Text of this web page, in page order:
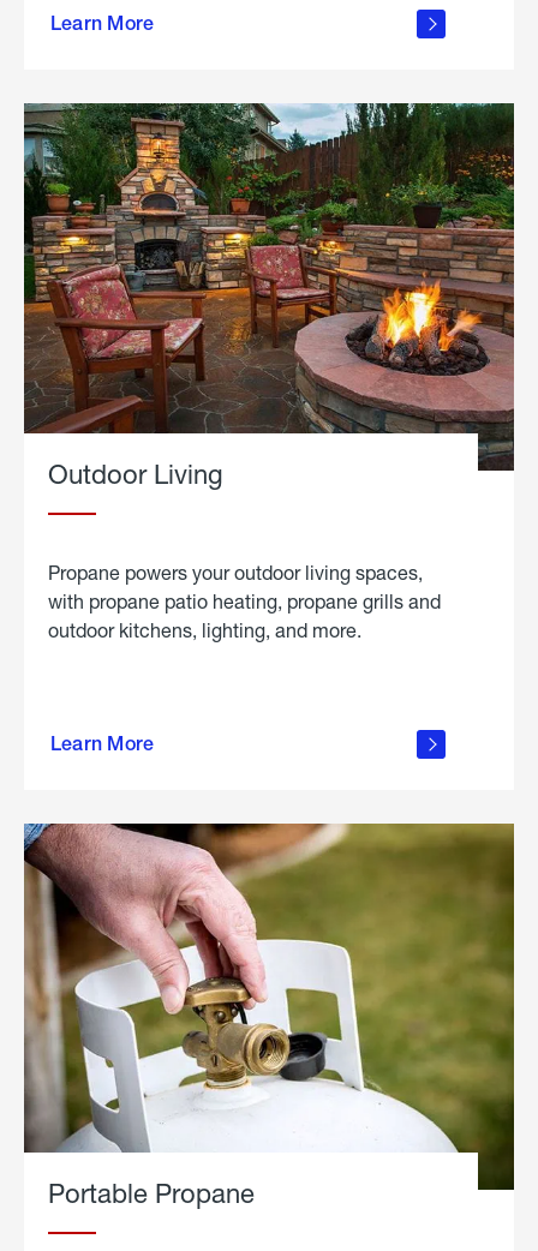
Learn More
propane
in the
Outdoor Living
Propane powers your outdoor living spaces,
with propane patio heating, propane grills and
outdoor kitchens, lighting, and more.
Learn More
outdoor
Portable Propane